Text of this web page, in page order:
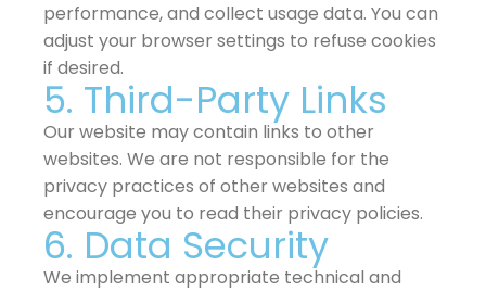
performance, and collect usage data. You can
adjust your browser settings to refuse cookies
if desired.
5. Third-Party Links
Our website may contain links to other
websites. We are not responsible for the
privacy practices of other websites and
encourage you to read their privacy policies.
6. Data Security
We implement appropriate technical and